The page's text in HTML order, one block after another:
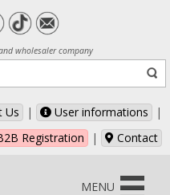
wholesaler company
Us | User informations
|
Registration
| Contact
MENU